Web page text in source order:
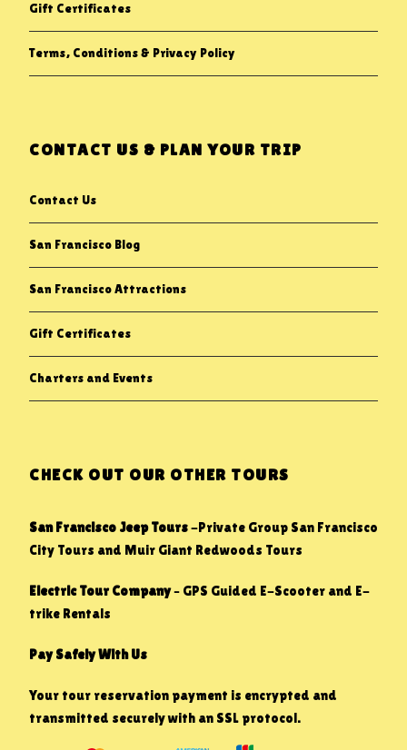
Gift Certificates
Terms, Conditions & Privacy Policy
CONTACT US & PLAN YOUR TRIP
Contact Us
San Francisco Blog
San Francisco Attractions
Gift Certificates
Charters and Events
CHECK OUT OUR OTHER TOURS
San Francisco Jeep Tours-Private Group San Francisco
City Tours and Muir Giant Redwoods Tours
Electric Tour Company– GPS Guided E-Scooter and E-
trike Rentals
Pay Safely With Us
Your tour reservation payment is encrypted and
transmitted securely with an SSL protocol.